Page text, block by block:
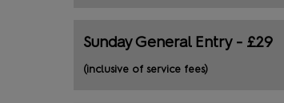
Sunday General Entry - £29
(inclusive of service fees)